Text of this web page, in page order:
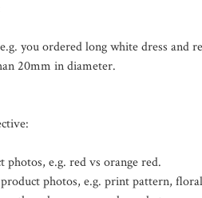
you ordered long white dress and
20mm in diameter.
e.g. red vs orange red.
photos, e.g. print pattern, floral